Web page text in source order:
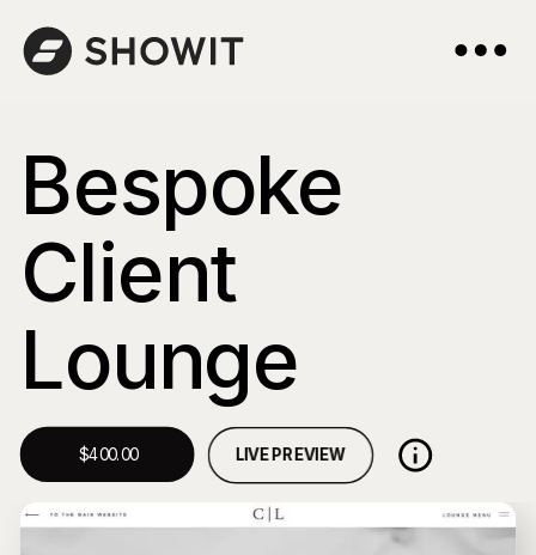
Bespoke
Client
Lounge
$400.00 LIVE PREVIEW